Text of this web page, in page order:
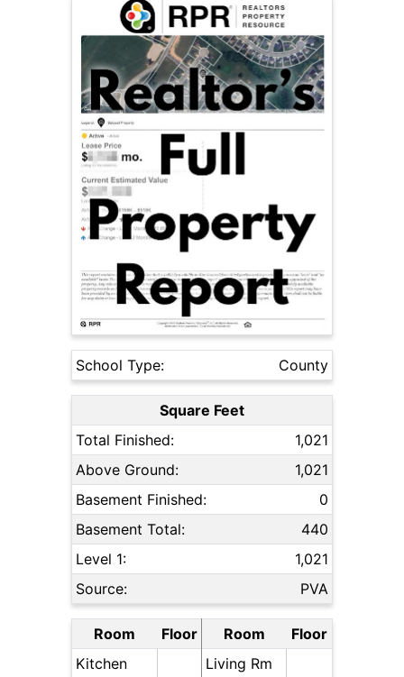
School Type: County
Square Feet
Total Finished:
1,021
Above Ground:
1,021
Basement Finished:
0
Basement Total:
440
Level 1:
1,021
Source:
PVA
Room Floor Room
Floor
Kitchen
Living Rm